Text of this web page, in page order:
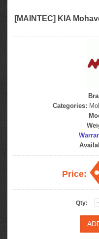
[MAINTEC] KIA
Categories:
Price:
Qty: